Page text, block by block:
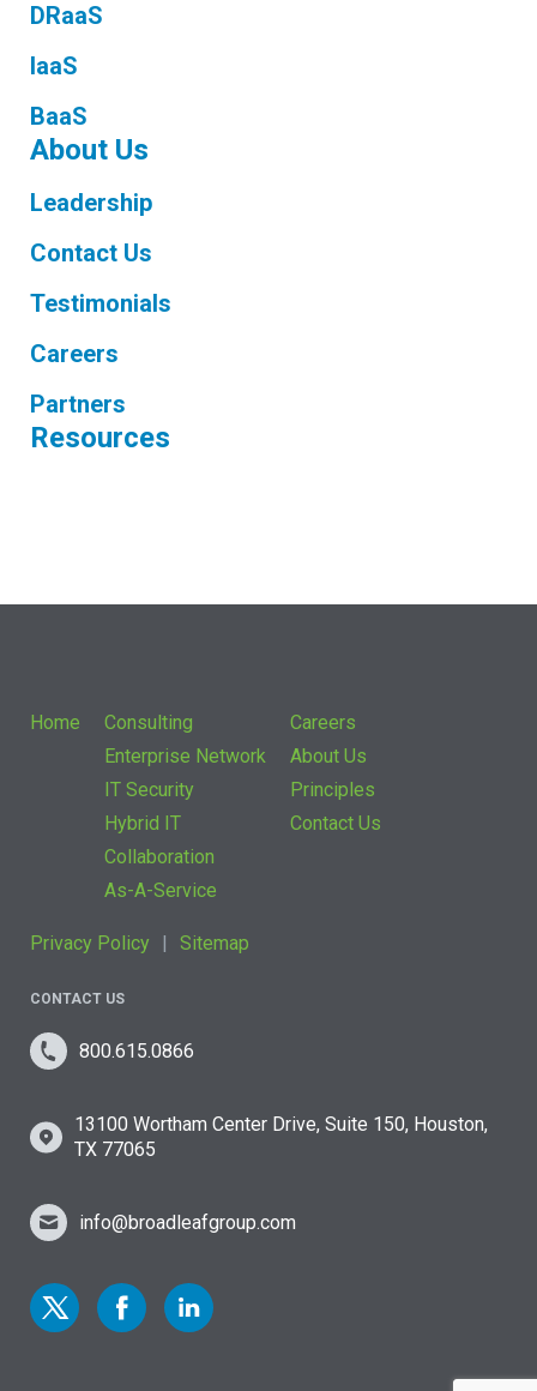
DRaaS
IaaS
BaaS
About Us
Leadership
Contact Us
Testimonials
Careers
Partners
Resources
Home
Consulting
Enterprise Network
IT Security
Hybrid IT
Collaboration
As-A-Service
Careers
About Us
Principles
Contact Us
Privacy Policy Sitemap
CONTACT US
800.615.0866
13100 Wortham Center Drive, Suite 150, Houston,
TX 77065
info@broadleafgroup.com